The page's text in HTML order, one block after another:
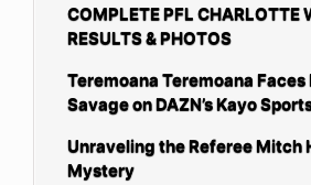
COMPLETE PFL CHARLOTTE
RESULTS & PHOTOS
Teremoana Teremoana Faces
Savage on DAZN’s Kayo
Unraveling the Referee Mitch
Mystery